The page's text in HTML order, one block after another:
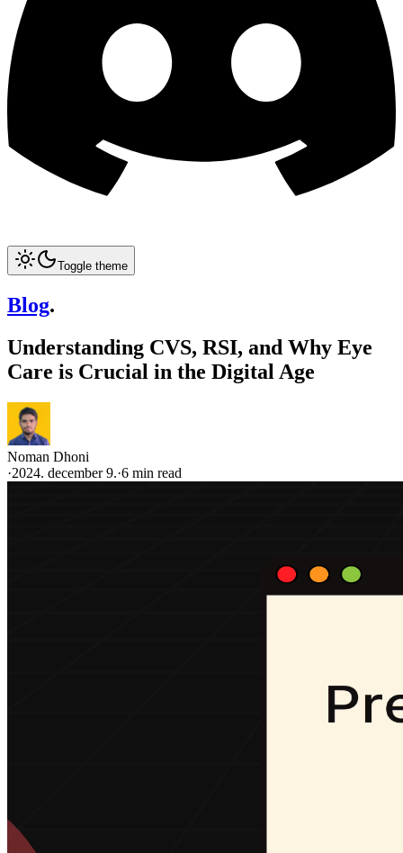
Toggle theme
Blog.
Understanding CVS, RSI, and Why Eye
Care is Crucial in the Digital Age
Noman Dhoni
·2024. december 9.·6 min read